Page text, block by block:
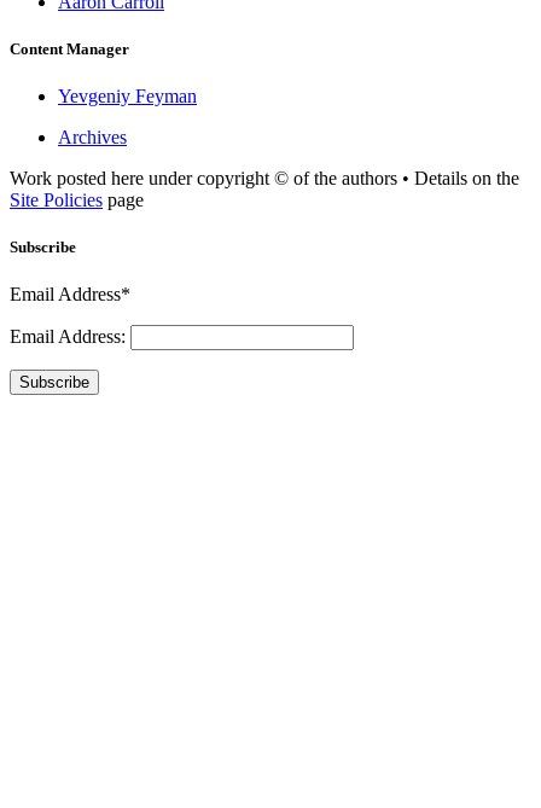
Content Manager
Yevgeniy Feyman
Archives
Work posted here under copyright © of the authors • Details on the
Site Policies page
Subscribe
Email Address*
Email Address:
Subscribe